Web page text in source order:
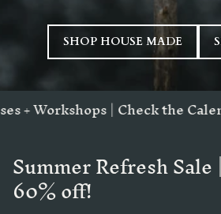
SHOP HOUSE MADE
the Calendar 🗓️ 📖 Tarot
Summer Refresh
60% off!